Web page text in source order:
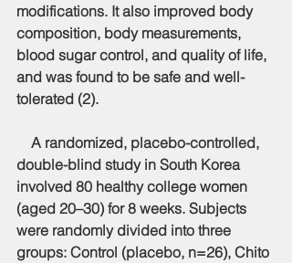
modifications. It also improved body
composition, body measurements,
blood sugar control, and quality of life,
and was found to be safe and well-
tolerated (2).
A randomized, placebo-controlled,
double-blind study in South Korea
involved 80 healthy college women
(aged 20–30) for 8 weeks. Subjects
were randomly divided into three
groups: Control (placebo, n=26), Chito